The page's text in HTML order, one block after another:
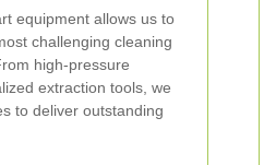
equipment allows us to
challenging cleaning
high-pressure
extraction tools, we
to deliver outstanding